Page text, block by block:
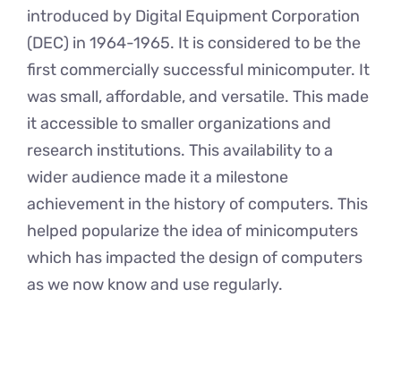
introduced by Digital Equipment Corporation
(DEC) in 1964-1965. It is considered to be the
first commercially successful minicomputer. It
was small, affordable, and versatile. This made
it accessible to smaller organizations and
research institutions. This availability to a
wider audience made it a milestone
achievement in the history of computers. This
helped popularize the idea of minicomputers
which has impacted the design of computers
as we now know and use regularly.